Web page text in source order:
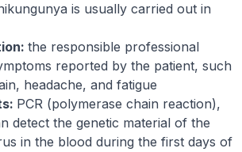
is usually carried out in
the responsible professional
reported by the patient, such
headache, and fatigue
PCR (polymerase chain reaction),
detect the genetic material of the
in the blood during the first days of